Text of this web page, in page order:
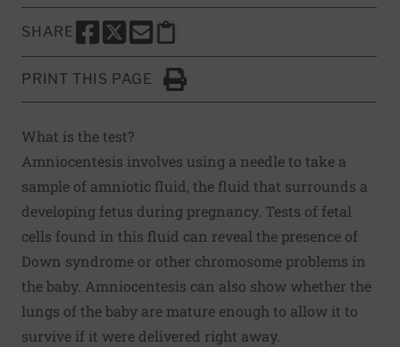
SHARE
SHARE THIS PAGE TO FACEBOOK
SHARE THIS PAGE TO X
SHARE THIS PAGE VIA EMAIL
Copy this page to clipboard
PRINT THIS PAGE
Click to Print
What is the test?
Amniocentesis involves using a needle to take a
sample of amniotic fluid, the fluid that surrounds a
developing fetus during pregnancy. Tests of fetal
cells found in this fluid can reveal the presence of
Down syndrome or other chromosome problems in
the baby. Amniocentesis can also show whether the
lungs of the baby are mature enough to allow it to
survive if it were delivered right away.